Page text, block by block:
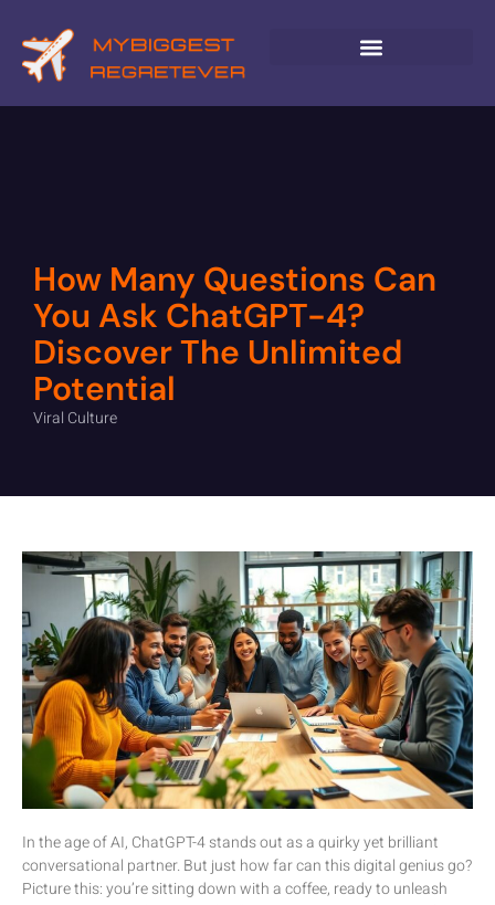
How Many Questions Can
You Ask ChatGPT-4?
Discover The Unlimited
Potential
Viral Culture
In the age of AI, ChatGPT-4 stands out as a quirky yet brilliant
conversational partner. But just how far can this digital genius go?
Picture this: you’re sitting down with a coffee, ready to unleash